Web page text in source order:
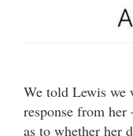
We told Lewis we
response from
as to whether her